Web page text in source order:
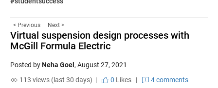
< Previous Next >
Virtual suspension design processes with
McGill Formula Electric
Posted byNeha Goel , August 27, 2021
113 views (last 30 days) |
0 Likes|
4 comments